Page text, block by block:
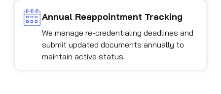
Annual Reappointment Tracking
We manage re-credentialing deadlines and
submit updated documents annually to
maintain active status.